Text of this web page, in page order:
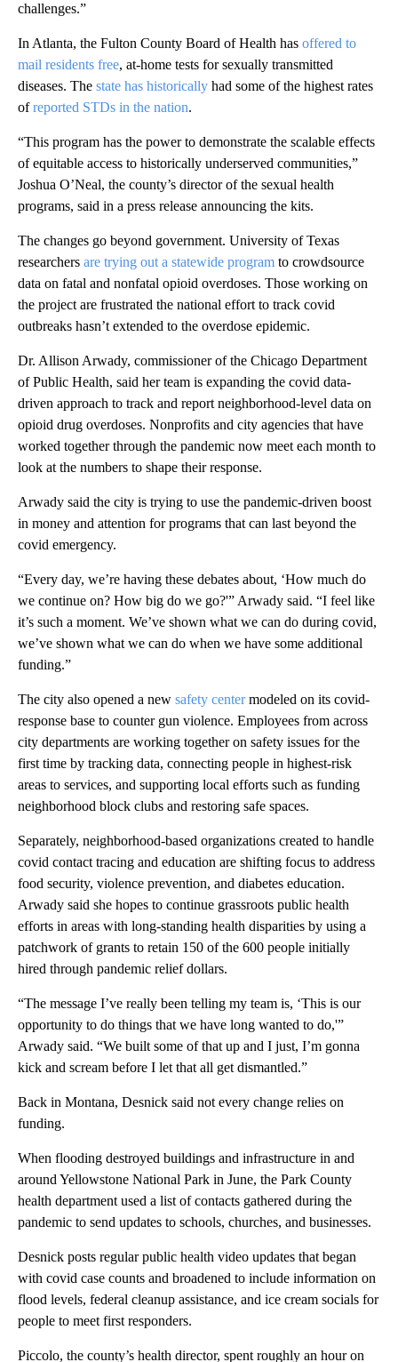
challenges.”
In Atlanta, the Fulton County Board of Health has offered to
mail residents free, at-home tests for sexually transmitted
diseases. The state has historically had some of the highest rates
ofreported STDs in the nation.
“This program has the power to demonstrate the scalable effects
of equitable access to historically underserved communities,”
Joshua O’Neal, the county’s director of the sexual health
programs, said in a press release announcing the kits.
The changes go beyond government. University of Texas
researchers are trying out a statewide program to crowdsource
data on fatal and nonfatal opioid overdoses. Those working on
the project are frustrated the national effort to track covid
outbreaks hasn’t extended to the overdose epidemic.
Dr. Allison Arwady, commissioner of the Chicago Department
of Public Health, said her team is expanding the covid data-
driven approach to track and report neighborhood-level data on
opioid drug overdoses. Nonprofits and city agencies that have
worked together through the pandemic now meet each month to
look at the numbers to shape their response.
Arwady said the city is trying to use the pandemic-driven boost
in money and attention for programs that can last beyond the
covid emergency.
“Every day, we’re having these debates about, ‘How much do
we continue on? How big do we go?'” Arwady said. “I feel like
it’s such a moment. We’ve shown what we can do during covid,
we’ve shown what we can do when we have some additional
funding.”
The city also opened a new safety centermodeled on its covid-
response base to counter gun violence. Employees from across
city departments are working together on safety issues for the
first time by tracking data, connecting people in highest-risk
areas to services, and supporting local efforts such as funding
neighborhood block clubs and restoring safe spaces.
Separately, neighborhood-based organizations created to handle
covid contact tracing and education are shifting focus to address
food security, violence prevention, and diabetes education.
Arwady said she hopes to continue grassroots public health
efforts in areas with long-standing health disparities by using a
patchwork of grants to retain 150 of the 600 people initially
hired through pandemic relief dollars.
“The message I’ve really been telling my team is, ‘This is our
opportunity to do things that we have long wanted to do,'”
Arwady said. “We built some of that up and I just, I’m gonna
kick and scream before I let that all get dismantled.”
Back in Montana, Desnick said not every change relies on
funding.
When flooding destroyed buildings and infrastructure in and
around Yellowstone National Park in June, the Park County
health department used a list of contacts gathered during the
pandemic to send updates to schools, churches, and businesses.
Desnick posts regular public health video updates that began
with covid case counts and broadened to include information on
flood levels, federal cleanup assistance, and ice cream socials for
people to meet first responders.
Piccolo, the county’s health director, spent roughly an hour on